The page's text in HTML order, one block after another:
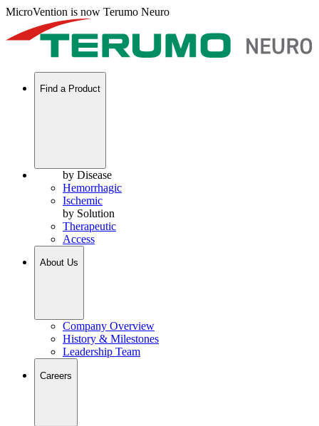
MicroVention is now Terumo Neuro
Find a Product
by Disease
Hemorrhagic
Ischemic
by Solution
Therapeutic
Access
About Us
Company Overview
History & Milestones
Leadership Team
Careers